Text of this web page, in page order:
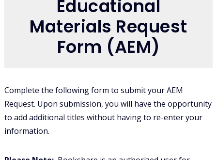
Educational
Materials Request
Form (AEM)
Complete the following form to submit your AEM
Request. Upon submission, you will have the opportunity
to add additional titles without having to re-enter your
information.